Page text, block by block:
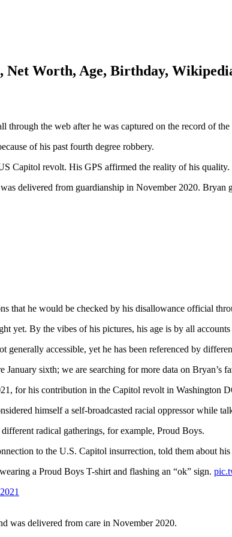
Worth, Age, Birthday,
through the web after he was captured on the record of
of his past fourth degree robbery.
Capitol revolt. His GPS affirmed the reality of his quality.
delivered from guardianship in November 2020.
that he would be checked by his disallowance official
yet. By the vibes of his pictures, his age is by all
accessible, yet he has been referenced by
sixth; we are searching for more data on Bryan’s
for his contribution in the Capitol revolt in Washington
himself a self-broadcasted racial oppressor while
radical gatherings, for example, Proud Boys.
to the U.S. Capitol insurrection, told them about
a Proud Boys T-shirt and flashing an “ok” sign.
was delivered from care in November 2020.